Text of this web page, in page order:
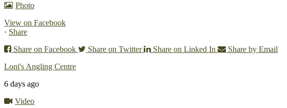
Photo
View on Facebook
· Share
Share on Facebook
Share on Twitter Share on Linked In
Share by Email
Loni's Angling Centre
6 days ago
Video